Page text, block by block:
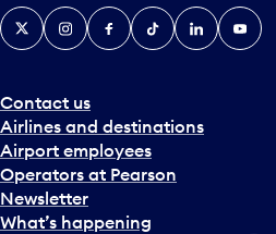
Contact us
Airlines and destinations
Airport employees
Operators at Pearson
Newsletter
What’s happening
X InstagramFacebook
TiktokLinkedInYouTube